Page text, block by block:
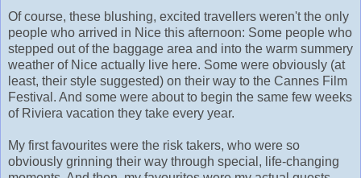
Of course, these blushing, excited travellers weren't the only
people who arrived in Nice this afternoon: Some people who
stepped out of the baggage area and into the warm summery
weather of Nice actually live here. Some were obviously (at
least, their style suggested) on their way to the Cannes Film
Festival. And some were about to begin the same few weeks
of Riviera vacation they take every year.
My first favourites were the risk takers, who were so
obviously grinning their way through special, life-changing